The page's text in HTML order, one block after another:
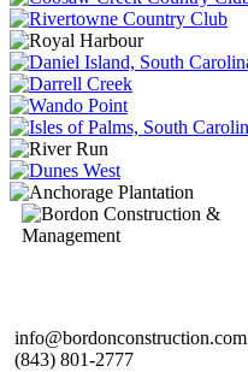
info@bordonconstruction.com
(843) 801-2777